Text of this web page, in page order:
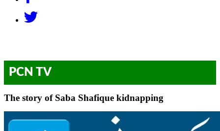
PCN TV
The story of Saba Shafique kidnapping